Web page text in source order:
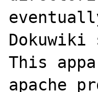
This
apache